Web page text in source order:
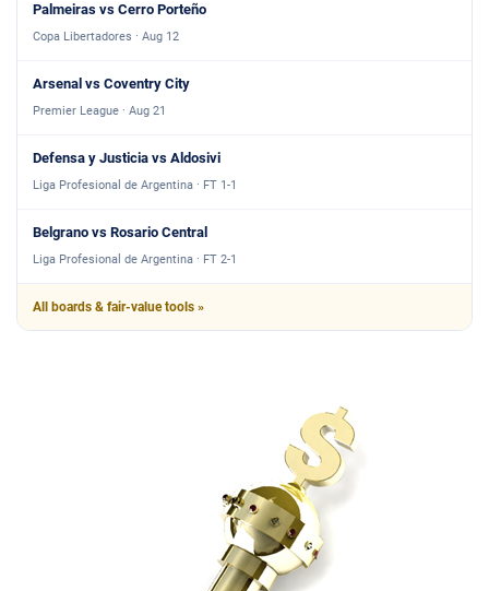
Palmeiras vs Cerro Porteño
Copa Libertadores · Aug 12
Arsenal vs Coventry City
Premier League · Aug 21
Defensa y Justicia vs Aldosivi
Liga Profesional de Argentina · FT 1-1
Belgrano vs Rosario Central
Liga Profesional de Argentina · FT 2-1
All boards & fair-value tools »